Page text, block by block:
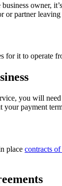
owner,
partner
for it to operate
you will
your payment
place contracts